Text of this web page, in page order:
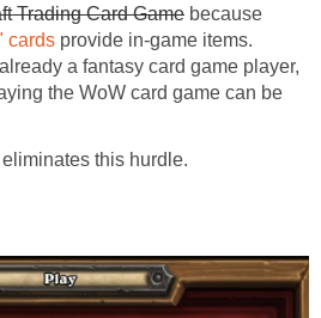
Trading Card Game because
cards provide in-game items.
a fantasy card game player,
the WoW card game can be
this hurdle.